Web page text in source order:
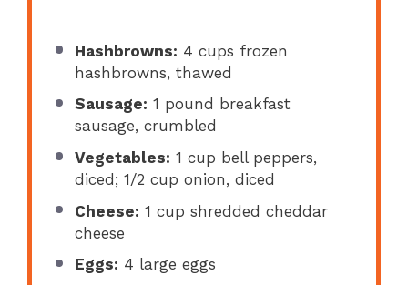
Hashbrowns: 4 cups frozen
hashbrowns, thawed
Sausage: 1 pound breakfast
sausage, crumbled
Vegetables: 1 cup bell peppers,
diced; 1/2 cup onion, diced
Cheese: 1 cup shredded cheddar
cheese
Eggs: 4 large eggs